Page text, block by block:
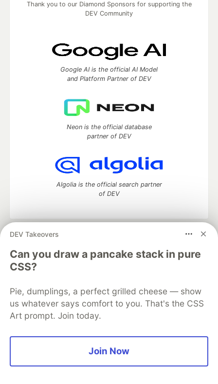
DEV Takeovers
Can you draw a pancake stack in pure
CSS?
Pie, dumplings, a perfect grilled cheese — show
us whatever says comfort to you. That's the CSS
Art prompt. Join today.
Join Now
Thank you to our Diamond Sponsors for supporting the
DEV Community
Google AI is the official AI Model
and Platform Partner of DEV
Neon is the official database
partner of DEV
Algolia is the official search partner
of DEV
development and manage your software career
Home
DEV Challenges DEV++
Videos
DEV Education Tracks
Free Postgres Database
DEV Shop
MLH
Code of Conduct
Privacy Policy
Terms of Use
Built on
Forem — the open source
and other inclusive communities.